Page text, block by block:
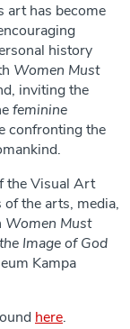
art has become
history
Women Must
inviting the
feminine
confronting the
the Visual Art
the arts, media,
Women Must
Image of God
Kampa
here.